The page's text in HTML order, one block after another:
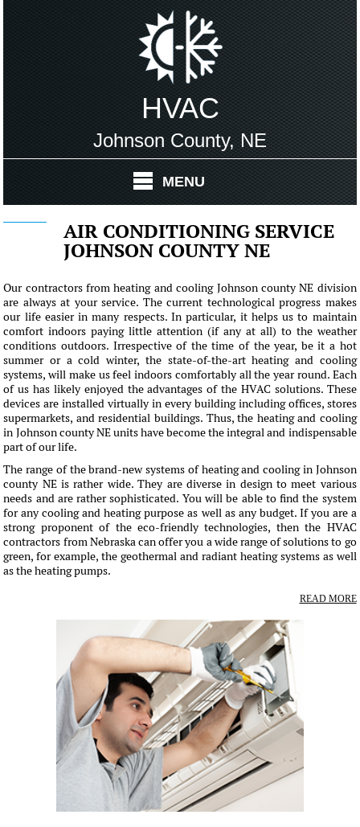
HVAC
Johnson County, NE
MENU
AIR CONDITIONING SERVICE
JOHNSON COUNTY NE
Our contractors from heating and cooling Johnson county NE division
are always at your service. The current technological progress makes
our life easier in many respects. In particular, it helps us to maintain
comfort indoors paying little attention (if any at all) to the weather
conditions outdoors. Irrespective of the time of the year, be it a hot
summer or a cold winter, the state-of-the-art heating and cooling
systems, will make us feel indoors comfortably all the year round. Each
of us has likely enjoyed the advantages of the HVAC solutions. These
devices are installed virtually in every building including offices, stores
supermarkets, and residential buildings. Thus, the heating and cooling
in Johnson county NE units have become the integral and indispensable
part of our life.
The range of the brand-new systems of heating and cooling in Johnson
county NE is rather wide. They are diverse in design to meet various
needs and are rather sophisticated. You will be able to find the system
for any cooling and heating purpose as well as any budget. If you are a
strong proponent of the eco-friendly technologies, then the HVAC
contractors from Nebraska can offer you a wide range of solutions to go
green, for example, the geothermal and radiant heating systems as well
as the heating pumps.
READ MORE